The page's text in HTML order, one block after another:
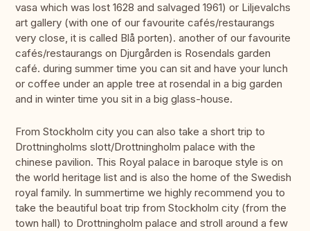
vasa which was lost 1628 and salvaged 1961) or Liljevalchs
art gallery (with one of our favourite cafés/restaurangs
very close, it is called Blå porten). another of our favourite
cafés/restaurangs on Djurgården is Rosendals garden
café. during summer time you can sit and have your lunch
or coffee under an apple tree at rosendal in a big garden
and in winter time you sit in a big glass-house.
From Stockholm city you can also take a short trip to
Drottningholms slott/Drottningholm palace with the
chinese pavilion. This Royal palace in baroque style is on
the world heritage list and is also the home of the Swedish
royal family. In summertime we highly recommend you to
take the beautiful boat trip from Stockholm city (from the
town hall) to Drottningholm palace and stroll around a few